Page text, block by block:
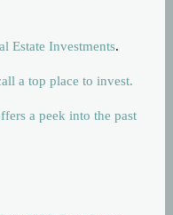
Estate Investments.
a top place to invest.
a peek into the past